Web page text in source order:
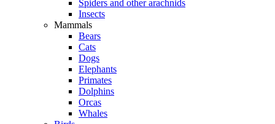
Spiders and other arachnids
Insects
Mammals
Bears
Cats
Dogs
Elephants
Primates
Dolphins
Orcas
Whales